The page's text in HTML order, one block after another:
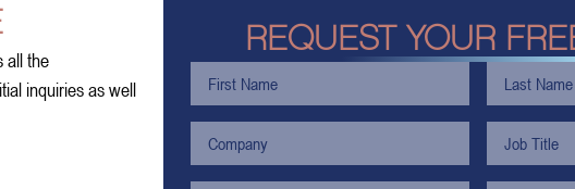
all the
inquiries as well
REQUEST YOUR